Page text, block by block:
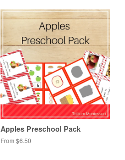
Apples Preschool Pack
From $6.50